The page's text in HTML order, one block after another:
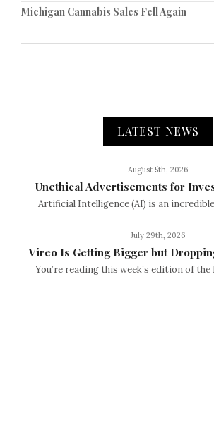
Michigan Cannabis Sales Fell Again
LATEST NEWS
August 5th, 2026
Unethical Advertisements for
Artificial Intelligence (AI) is an
July 29th, 2026
Vireo Is Getting Bigger but
You’re reading this week’s edition of the